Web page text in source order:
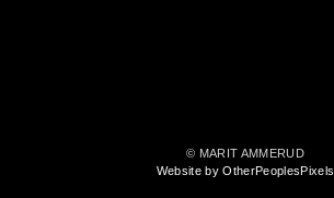
© MARIT AMMERUD
Website by OtherPeoplesPixels